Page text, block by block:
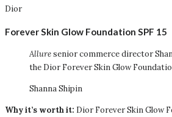
Dior
Forever Skin Glow Foundation SPF 15
Alluresenior commerce director
the Dior Forever Skin Glow
Shanna Shipin
Why it’s worth it: Dior Forever Skin Glow